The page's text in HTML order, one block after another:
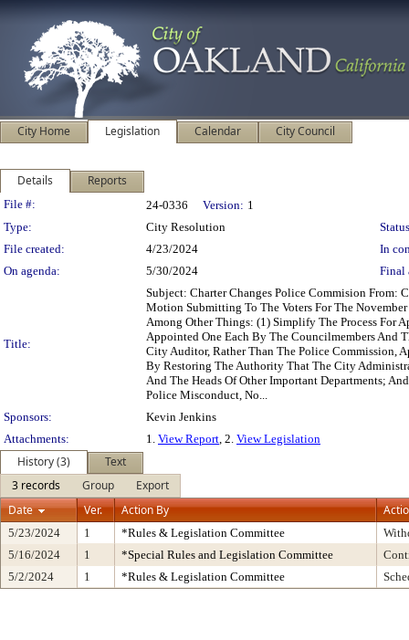
City Home Legislation Calendar City Council
Details Reports
Legislation Details
File #: 24-0336 Version: 1
Type:
City Resolution
File created:
4/23/2024
In
On agenda:
5/30/2024 Final
Title:
Subject: Charter Changes Police Commision From:
Motion Submitting To The Voters For The
Among Other Things: (1) Simplify The Process For
Appointed One Each By The Councilmembers And
City Auditor, Rather Than The Police Commission,
By Restoring The Authority That The City
And The Heads Of Other Important Departments;
Police Misconduct, No...
Sponsors:
Kevin Jenkins
Attachments:
1. View Report, 2. View Legislation
History (3)
Text
3 records
Group
Export
Date
Ver. Action By
5/23/2024 1 *Rules & Legislation Committee
5/16/2024
1 *Special Rules and Legislation Committee
5/2/2024
1 *Rules & Legislation Committee